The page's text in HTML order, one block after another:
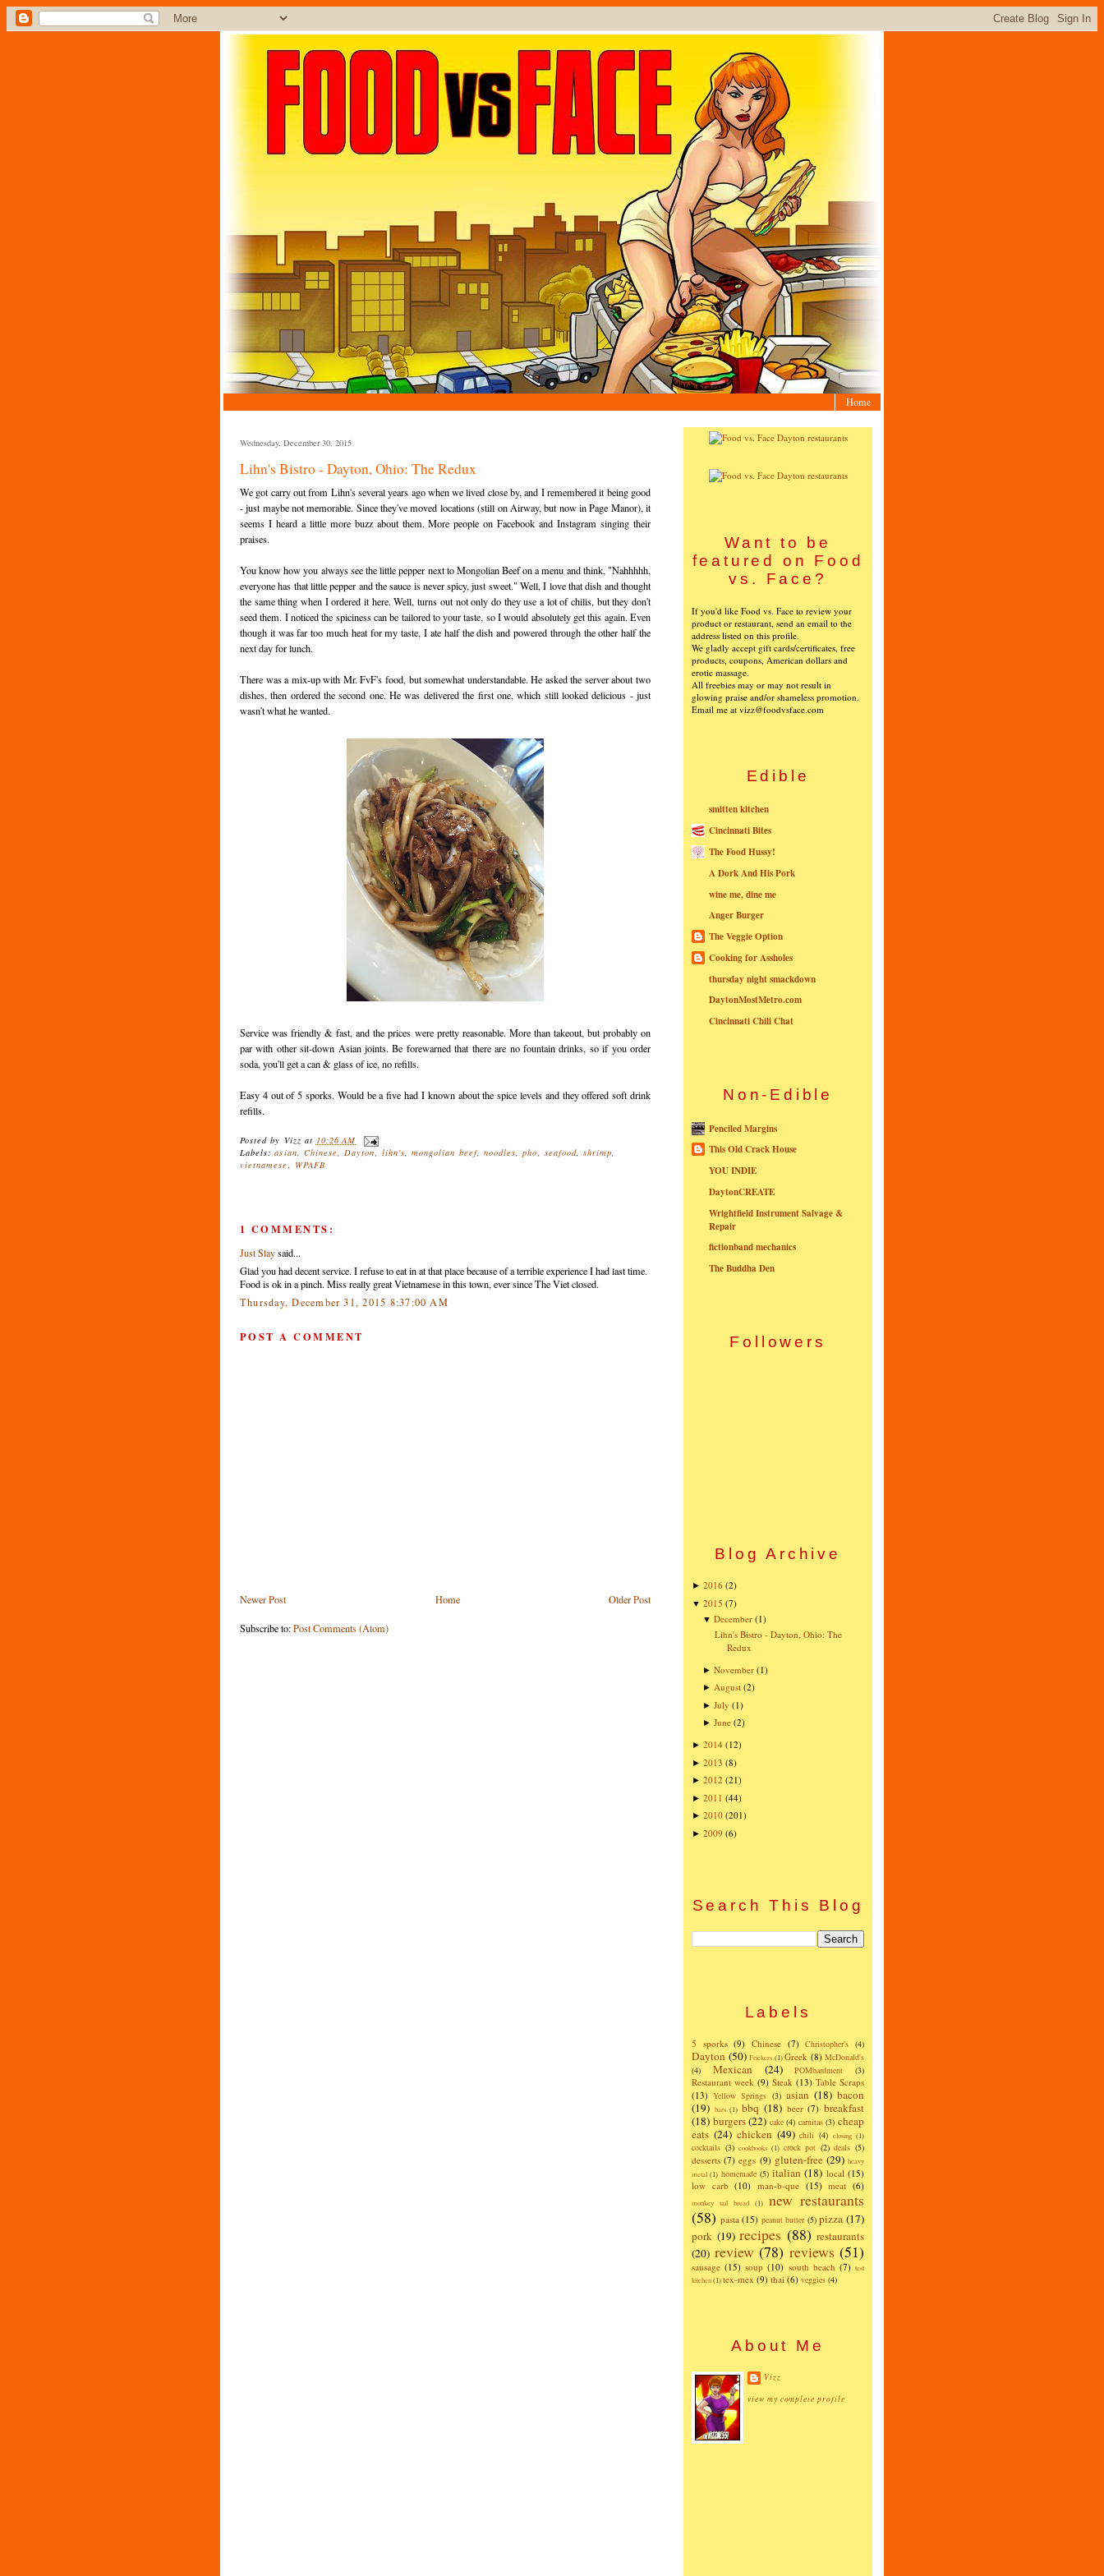
Home
Wednesday, December 30, 2015
Lihn's Bistro - Dayton, Ohio: The Redux
We got carry out from Lihn's several years ago when we lived close by, and I remembered it being good
- just maybe not memorable. Since they've moved locations (still on Airway, but now in Page Manor), it
seems I heard a little more buzz about them. More people on Facebook and Instagram singing their
praises.
You know how you always see the little pepper next to Mongolian Beef on a menu and think, "Nahhhhh,
everyone has that little pepper and the sauce is never spicy, just sweet." Well, I love that dish and thought
the same thing when I ordered it here. Well, turns out not only do they use a lot of chilis, but they don't
seed them. I noticed the spiciness can be tailored to your taste, so I would absolutely get this again. Even
though it was far too much heat for my taste, I ate half the dish and powered through the other half the
next day for lunch.
There was a mix-up with Mr. FvF's food, but somewhat understandable. He asked the server about two
dishes, then ordered the second one. He was delivered the first one, which still looked delicious - just
wasn't what he wanted.
Service was friendly & fast, and the prices were pretty reasonable. More than takeout, but probably on
par with other sit-down Asian joints. Be forewarned that there are no fountain drinks, so if you order
soda, you'll get a can & glass of ice, no refills.
Easy 4 out of 5 sporks. Would be a five had I known about the spice levels and they offered soft drink
refills.
Posted by Vizz at 10:26 AM
Labels:asian, Chinese,Dayton, lihn's,mongolian beef, noodles,pho, seafood,shrimp,
vietnamese, WPAFB
1 COMMENTS:
Just Slaysaid...
Glad you had decent service. I refuse to eat in at that place because of a terrible experience I had last time.
Food is ok in a pinch. Miss really great Vietnamese in this town, ever since The Viet closed.
Thursday, December 31, 2015 8:37:00 AM
POST A COMMENT
Newer Post Older Post
Home
Subscribe to:Post Comments (Atom)
Want to be
featured on Food
vs. Face?
If you'd like Food vs. Face to review your
product or restaurant, send an email to the
address listed on this profile.
We gladly accept gift cards/certificates, free
products, coupons, American dollars and
erotic massage.
All freebies may or may not result in
glowing praise and/or shameless promotion.
Email me at vizz@foodvsface.com
Edible
smitten kitchen
Cincinnati Bites
The Food Hussy!
A Dork And His Pork
wine me, dine me
Anger Burger
The Veggie Option
Cooking for Assholes
thursday night smackdown
DaytonMostMetro.com
Cincinnati Chili Chat
Non-Edible
Penciled Margins
This Old Crack House
YOU INDIE
DaytonCREATE
Wrightfield Instrument Salvage &
Repair
fictionband mechanics
The Buddha Den
Followers
Blog Archive
► 2016 (2)
▼ 2015 (7)
▼December (1)
Lihn's Bistro - Dayton, Ohio: The
Redux
►November (1)
► August (2)
►July (1)
►June (2)
► 2014 (12)
► 2013 (8)
► 2012 (21)
► 2011 (44)
► 2010 (201)
► 2009 (6)
Search This Blog
Labels
5 sporks (9) Chinese (7) Christopher's (4)
Dayton (50) Frickers (1) Greek (8) McDonald's
(4)
Mexican (24) POMbardment (3)
Restaurant week (9) Steak (13) Table Scraps
(13) Yellow Springs (3) asian (18) bacon
(19) bars (1) bbq (18) beer (7) breakfast
(18) burgers(22) cake (4) carnitas (3) cheap
eats (24) chicken (49) chili (4) closing (1)
cocktails (3) cookbooks (1) crock pot (2) deals (5)
desserts (7) eggs (9) gluten-free (29) heavy
metal (1) homemade (5) italian (18) local (15)
low carb (10) man-b-que (15) meat (6)
monkey tail bread (1)
new restaurants
(58) pasta (15) peanut butter (5) pizza (17)
pork (19) recipes (88) restaurants
(20) review (78) reviews (51)
sausage (15) soup (10) south beach (7) test
kitchen(1)tex-mex (9) thai (6) veggies (4)
About Me
Vizz
view my complete profile